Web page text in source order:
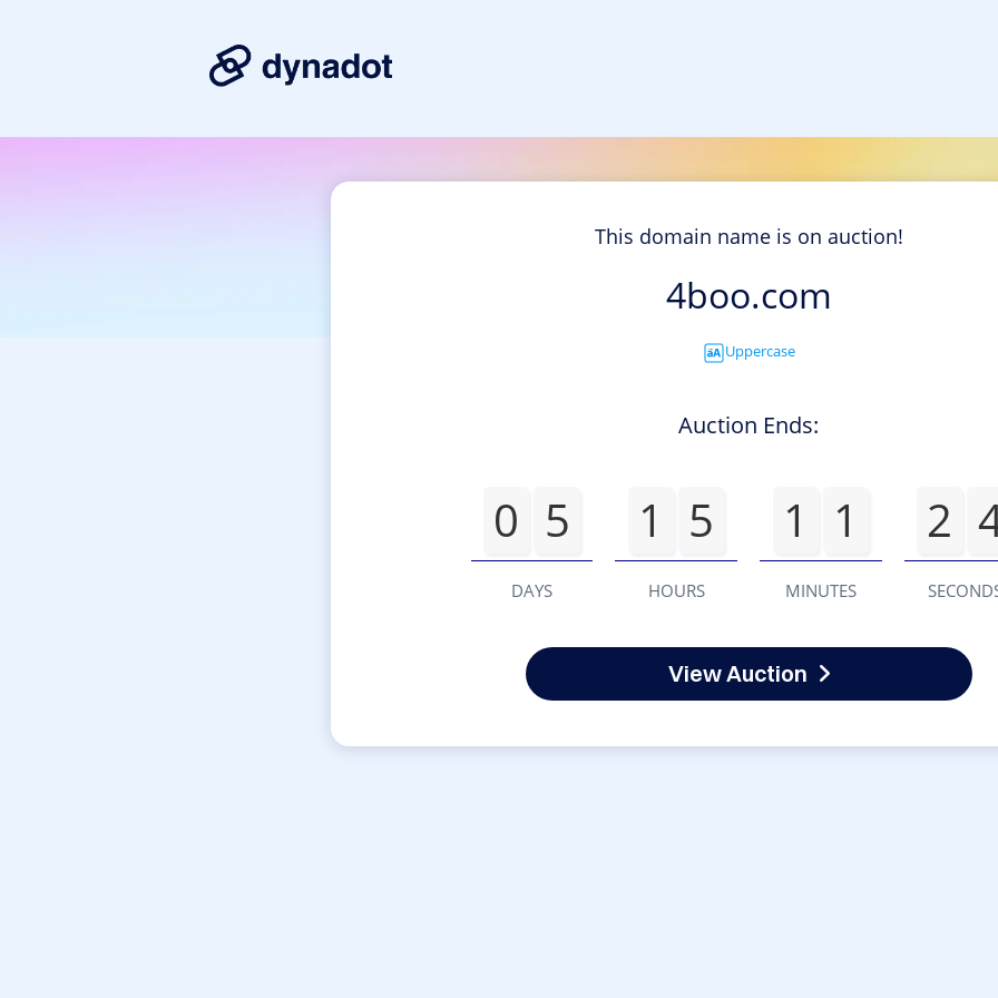
This domain name is on auction!
4boo.com
Uppercase
Auction Ends:
0 5
DAYS
1 5
HOURS
1 1
MINUTES
2
View Auction